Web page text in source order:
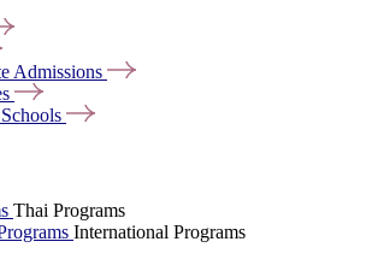
Admissions
Schools
Thai Programs
International Programs